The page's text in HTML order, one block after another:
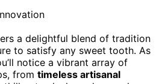
a delightful blend of tradition
to satisfy any sweet tooth. As
notice a vibrant array of
from timeless artisanal